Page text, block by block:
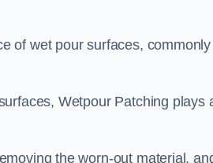
of wet pour surfaces,
Wetpour Patching plays
the worn-out material,